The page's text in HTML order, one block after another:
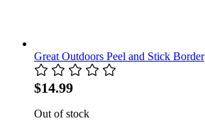
Great Outdoors Peel and Stick Border
$14.99
Out of stock